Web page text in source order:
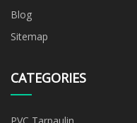
Blog
Sitemap
CATEGORIES
PVC Tarpaulin